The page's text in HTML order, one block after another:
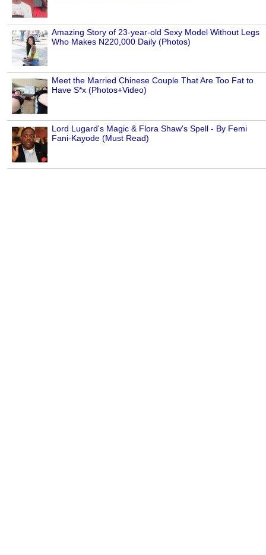
Amazing Story of 23-year-old Sexy Model Without Legs
Who Makes N220,000 Daily (Photos)
Meet the Married Chinese Couple That Are Too Fat to
Have S*x (Photos+Video)
Lord Lugard's Magic & Flora Shaw's Spell - By Femi
Fani-Kayode (Must Read)